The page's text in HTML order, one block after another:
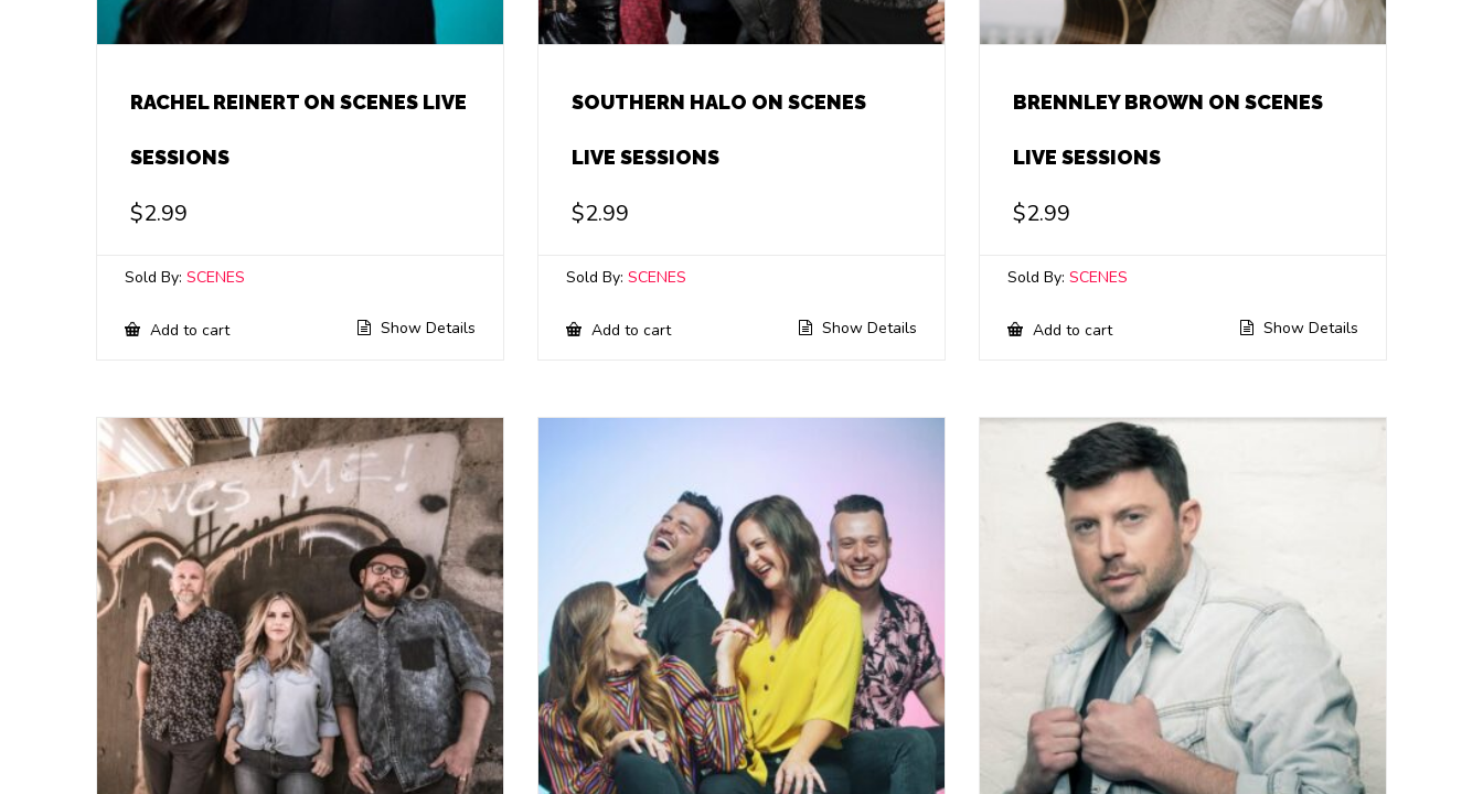
RACHEL REINERT ON SCENES LIVE
SESSIONS
$2.99
Sold By: SCENES
Add to cart Show Details
SOUTHERN HALO ON SCENES
LIVE SESSIONS
$2.99
Sold By:SCENES
Add to cart Show Details
BRENNLEY BROWN ON SCENES
LIVE SESSIONS
$2.99
Sold By:SCENES
Add to cart Show Details